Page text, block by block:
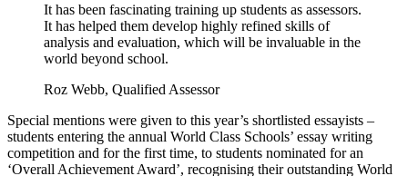
It has been fascinating training up students as assessors.
It has helped them develop highly refined skills of
analysis and evaluation, which will be invaluable in the
world beyond school.
Roz Webb, Qualified Assessor
Special mentions were given to this year’s shortlisted essayists –
students entering the annual World Class Schools’ essay writing
competition and for the first time, to students nominated for an
‘Overall Achievement Award’, recognising their outstanding World